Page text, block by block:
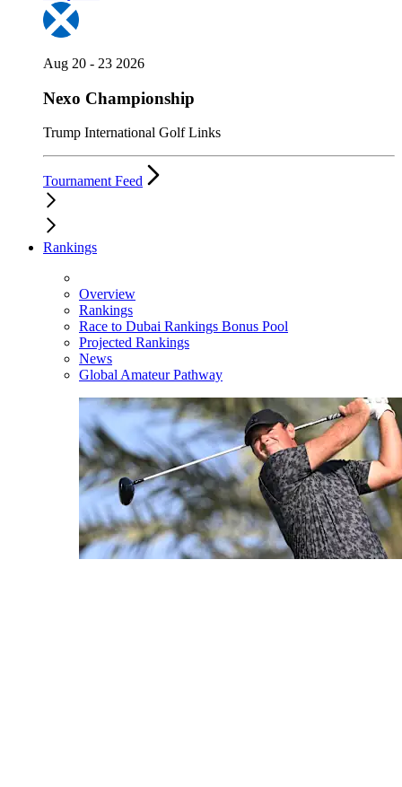
Aug 20 - 23 2026
Nexo Championship
Trump International Golf Links
Tournament Feed
Rankings
Overview
Rankings
Race to Dubai Rankings Bonus Pool
Projected Rankings
News
Global Amateur Pathway